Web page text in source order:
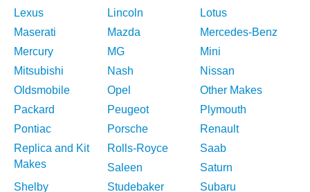
Lexus
Lincoln
Lotus
Maserati
Mazda
Mercedes-Benz
Mercury
MG
Mini
Mitsubishi
Nash
Nissan
Oldsmobile
Opel
Other Makes
Packard
Peugeot
Plymouth
Pontiac
Porsche
Renault
Replica and Kit
Makes
Rolls-Royce
Saab
Saleen
Saturn
Shelby
Studebaker Subaru